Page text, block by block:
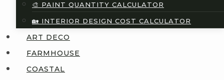
🎨 PAINT QUANTITY CALCULATOR
🏡 INTERIOR DESIGN COST CALCULATOR
ART DECO
FARMHOUSE
COASTAL